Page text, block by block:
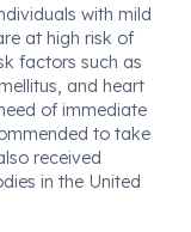
with mild
at high risk of
factors such as
and heart
of immediate
to take
received
in the United